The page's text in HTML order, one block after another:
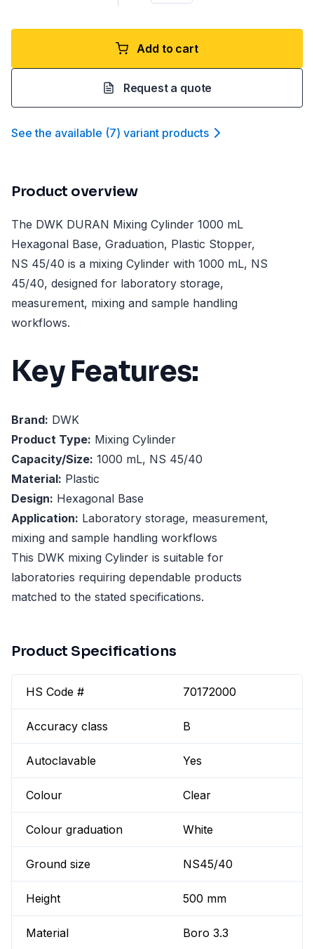
Add to cart
Request a quote
See the available (7) variant products
Product overview
The DWK DURAN Mixing Cylinder 1000 mL
Hexagonal Base, Graduation, Plastic Stopper,
NS 45/40 is a mixing Cylinder with 1000 mL, NS
45/40, designed for laboratory storage,
measurement, mixing and sample handling
workflows.
Key Features:
Brand: DWK
Product Type: Mixing Cylinder
Capacity/Size: 1000 mL, NS 45/40
Material: Plastic
Design: Hexagonal Base
Application: Laboratory storage, measurement,
mixing and sample handling workflows
This DWK mixing Cylinder is suitable for
laboratories requiring dependable products
matched to the stated specifications.
Product Specifications
HS Code # 70172000
Accuracy class B
Autoclavable Yes
Colour Clear
Colour graduation White
Ground size NS45/40
Height 500 mm
Material Boro 3.3